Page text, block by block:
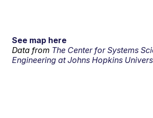
See map here
Data from The Center for Systems
Engineering at Johns Hopkins